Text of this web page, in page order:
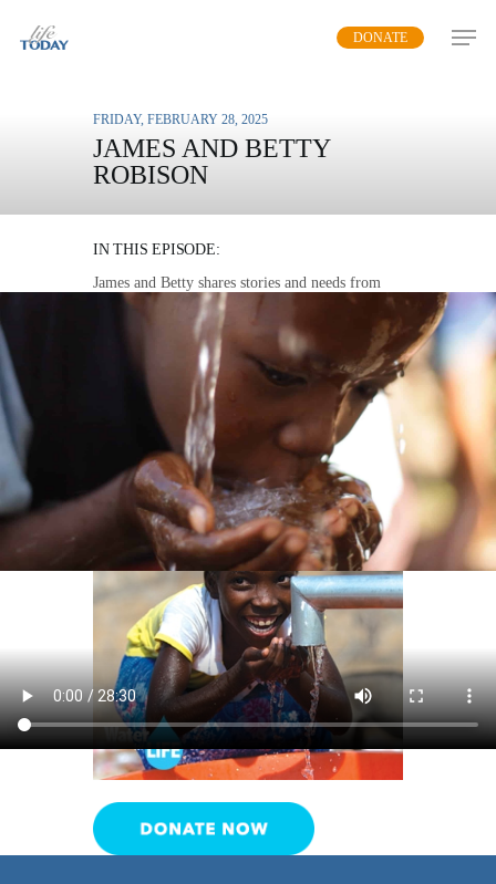
DONATE
FRIDAY, FEBRUARY 28, 2025
JAMES AND BETTY
ROBISON
IN THIS EPISODE:
James and Betty shares stories and needs from
areas threatened by a lack of clean drinking
water and demonstrate the simple, life-giving
solution that we can all provide.
MP3 DOWNLOAD
TRANSCRIPT